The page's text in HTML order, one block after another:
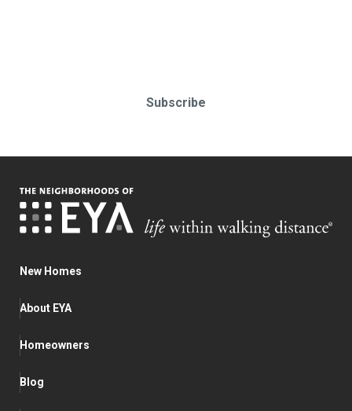
Subscribe
New Homes
About EYA
Homeowners
Blog